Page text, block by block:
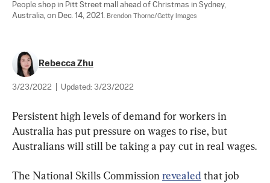
People shop in Pitt Street mall ahead of Christmas in Sydney,
Australia, on Dec. 14, 2021. Brendon Thorne/Getty Images
Rebecca Zhu
3/23/2022 Updated: 3/23/2022
Persistent high levels of demand for workers in
Australia has put pressure on wages to rise, but
Australians will still be taking a pay cut in real wages.
The National Skills Commission revealed that job